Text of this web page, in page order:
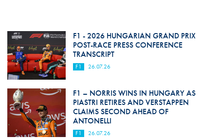
F1 - 2026 HUNGARIAN GRAND PRIX
POST-RACE PRESS CONFERENCE
TRANSCRIPT
F1 26.07.26
F1 – NORRIS WINS IN HUNGARY AS
PIASTRI RETIRES AND VERSTAPPEN
CLAIMS SECOND AHEAD OF
ANTONELLI
F1 26.07.26